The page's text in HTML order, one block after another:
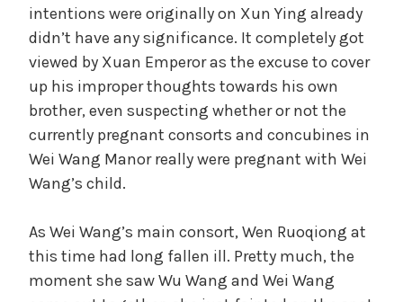
intentions were originally on Xun Ying already
didn’t have any significance. It completely got
viewed by Xuan Emperor as the excuse to cover
up his improper thoughts towards his own
brother, even suspecting whether or not the
currently pregnant consorts and concubines in
Wei Wang Manor really were pregnant with Wei
Wang’s child.
As Wei Wang’s main consort, Wen Ruoqiong at
this time had long fallen ill. Pretty much, the
moment she saw Wu Wang and Wei Wang